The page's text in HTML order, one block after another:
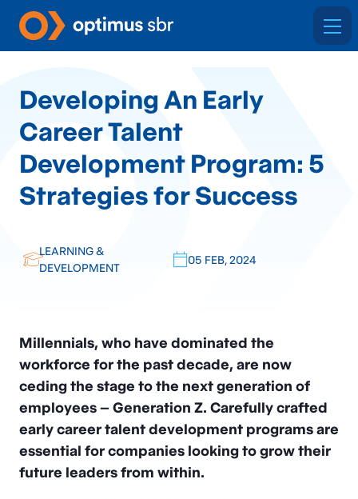
Developing An Early
Career Talent
Development Program: 5
Strategies for Success
LEARNING &
DEVELOPMENT
05 FEB, 2024
Millennials, who have dominated the
workforce for the past decade, are now
ceding the stage to the next generation of
employees – Generation Z. Carefully crafted
early career talent development programs are
essential for companies looking to grow their
future leaders from within.